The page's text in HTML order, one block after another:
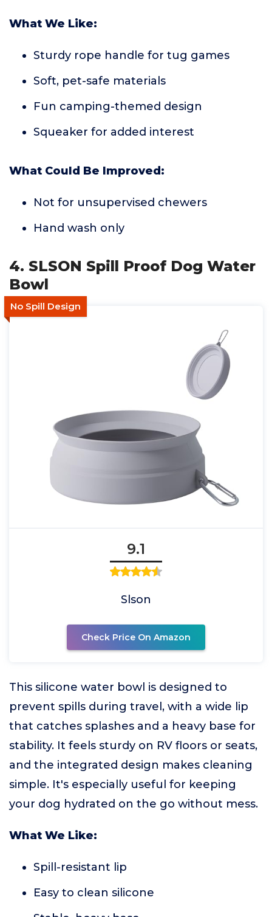
What We Like:
Sturdy rope handle for tug games
Soft, pet-safe materials
Fun camping-themed design
Squeaker for added interest
What Could Be Improved:
Not for unsupervised chewers
Hand wash only
4. SLSON Spill Proof Dog Water
Bowl
No Spill Design
9.1
Slson
Check Price On Amazon
This silicone water bowl is designed to
prevent spills during travel, with a wide lip
that catches splashes and a heavy base for
stability. It feels sturdy on RV floors or seats,
and the integrated design makes cleaning
simple. It's especially useful for keeping
your dog hydrated on the go without mess.
What We Like:
Spill-resistant lip
Easy to clean silicone